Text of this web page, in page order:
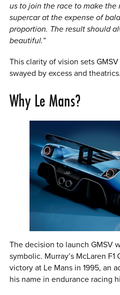
us to join the race to make
supercar at the expense of
proportion. The result should
beautiful.”
This clarity of vision sets
swayed by excess and theatrics.
Why Le Mans?
The decision to launch GMSV
symbolic. Murray’s McLaren
victory at Le Mans in 1995, an
his name in endurance racing